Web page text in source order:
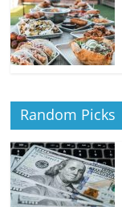
Random Picks